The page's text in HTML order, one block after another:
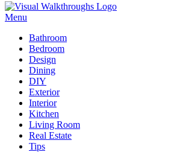
Skip
to
Menu
Bathroom
Bedroom
Design
Dining
DIY
Exterior
Interior
Kitchen
Living Room
Real Estate
Tips